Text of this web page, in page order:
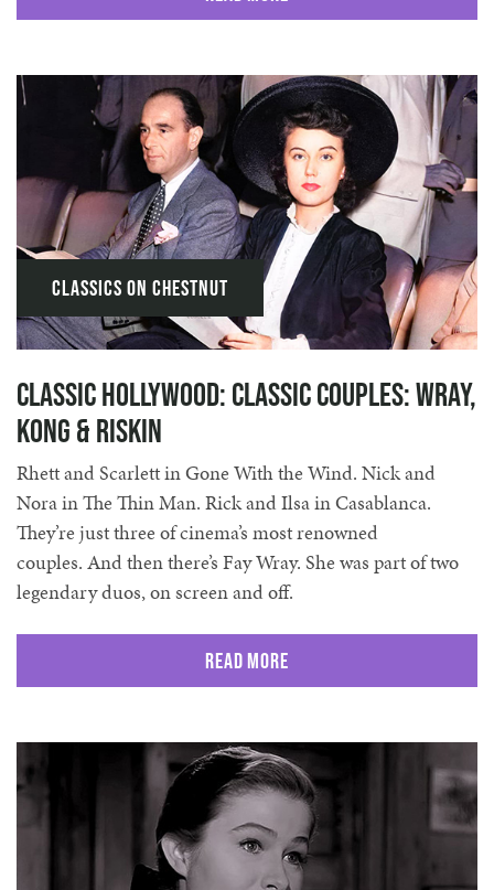
Classics on Chestnut
Classic Hollywood: Classic Couples: Wray,
Kong & Riskin
Rhett and Scarlett in Gone With the Wind. Nick and
Nora in The Thin Man. Rick and Ilsa in Casablanca.
They’re just three of cinema’s most renowned
couples. And then there’s Fay Wray. She was part of two
legendary duos, on screen and off.
Read More